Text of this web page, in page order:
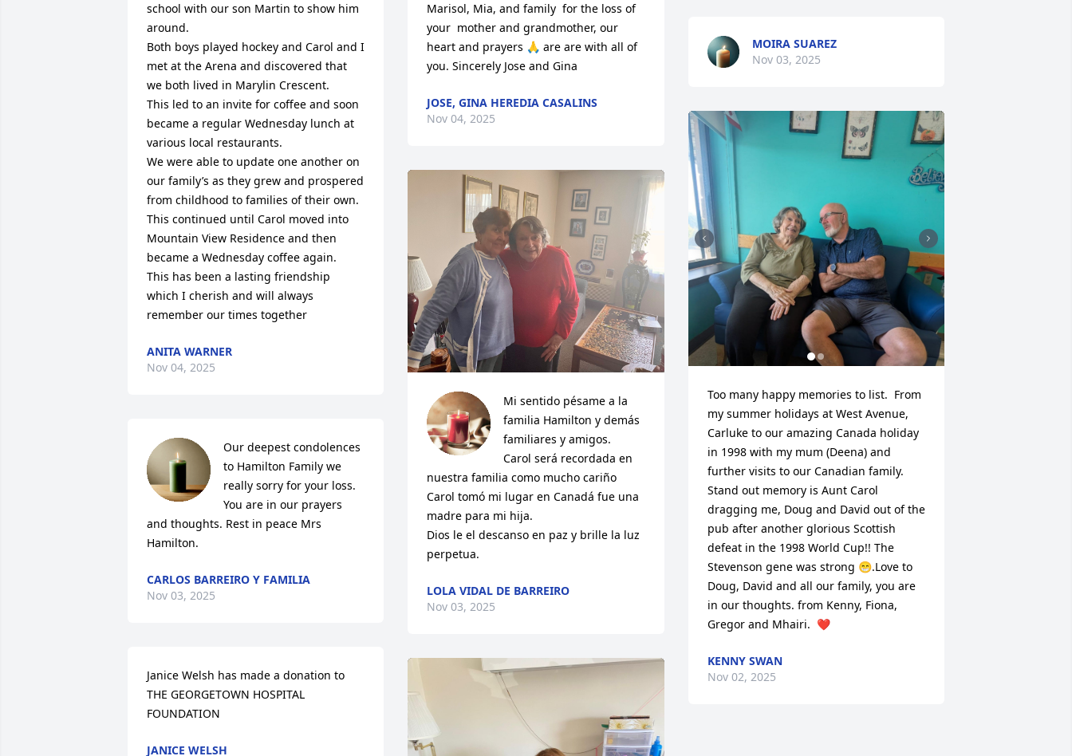
school with our son Martin to show him
around.
Both boys played hockey and Carol and I
met at the Arena and discovered that
we both lived in Marylin Crescent.
This led to an invite for coffee and soon
became a regular Wednesday lunch at
various local restaurants.
We were able to update one another on
our family’s as they grew and prospered
from childhood to families of their own.
This continued until Carol moved into
Mountain View Residence and then
became a Wednesday coffee again.
This has been a lasting friendship
which I cherish and will always
remember our times together
ANITA WARNER
Nov 04, 2025
Our deepest condolences
to Hamilton Family we
really sorry for your loss.
You are in our prayers
and thoughts. Rest in peace Mrs
Hamilton.
CARLOS BARREIRO Y FAMILIA
Nov 03, 2025
Janice Welsh has made a donation to
THE GEORGETOWN HOSPITAL
FOUNDATION
JANICE WELSH
Marisol, Mia, and family  for the loss of
your  mother and grandmother, our
heart and prayers 🙏 are are with all of
you. Sincerely Jose and Gina
JOSE, GINA HEREDIA CASALINS
Nov 04, 2025
Mi sentido pésame a la
familia Hamilton y demás
familiares y amigos.
Carol será recordada en
nuestra familia como mucho cariño
Carol tomó mi lugar en Canadá fue una
madre para mi hija.
Dios le el descanso en paz y brille la luz
perpetua.
LOLA VIDAL DE BARREIRO
Nov 03, 2025
MOIRA SUAREZ
Nov 03, 2025
Too many happy memories to list.  From
my summer holidays at West Avenue,
Carluke to our amazing Canada holiday
in 1998 with my mum (Deena) and
further visits to our Canadian family.
Stand out memory is Aunt Carol
dragging me, Doug and David out of the
pub after another glorious Scottish
defeat in the 1998 World Cup!! The
Stevenson gene was strong 😁.Love to
Doug, David and all our family, you are
in our thoughts. from Kenny, Fiona,
Gregor and Mhairi.  ❤️
KENNY SWAN
Nov 02, 2025